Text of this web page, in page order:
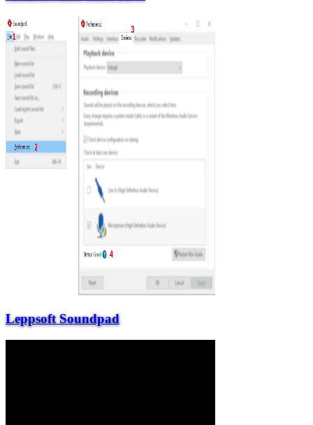
Leppsoft Soundpad